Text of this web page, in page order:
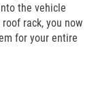
the vehicle
rack, you now
for your entire